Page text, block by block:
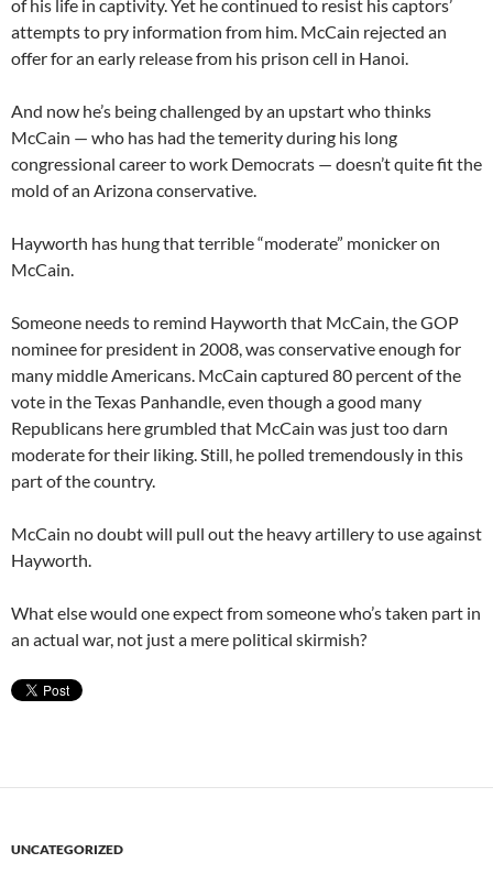
of his life in captivity. Yet he continued to resist his captors’
attempts to pry information from him. McCain rejected an
offer for an early release from his prison cell in Hanoi.
And now he’s being challenged by an upstart who thinks
McCain — who has had the temerity during his long
congressional career to work Democrats — doesn’t quite fit the
mold of an Arizona conservative.
Hayworth has hung that terrible “moderate” monicker on
McCain.
Someone needs to remind Hayworth that McCain, the GOP
nominee for president in 2008, was conservative enough for
many middle Americans. McCain captured 80 percent of the
vote in the Texas Panhandle, even though a good many
Republicans here grumbled that McCain was just too darn
moderate for their liking. Still, he polled tremendously in this
part of the country.
McCain no doubt will pull out the heavy artillery to use against
Hayworth.
What else would one expect from someone who’s taken part in
an actual war, not just a mere political skirmish?
UNCATEGORIZED